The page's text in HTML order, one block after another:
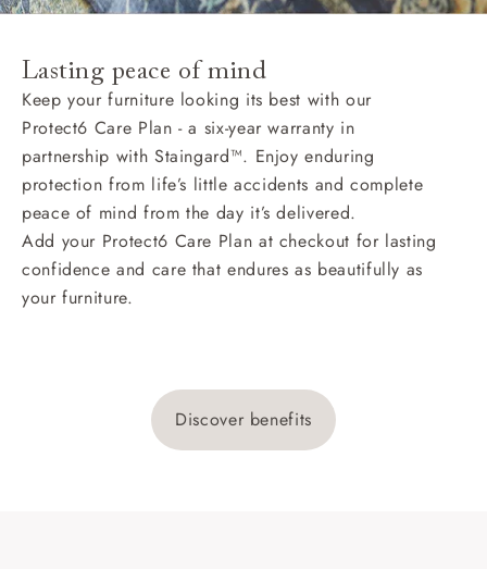
Lasting peace of mind
Keep your furniture looking its best with our
Protect6 Care Plan - a six-year warranty in
partnership with Staingard™. Enjoy enduring
protection from life’s little accidents and complete
peace of mind from the day it’s delivered.
Add your Protect6 Care Plan at checkout for lasting
confidence and care that endures as beautifully as
your furniture.
Discover benefits